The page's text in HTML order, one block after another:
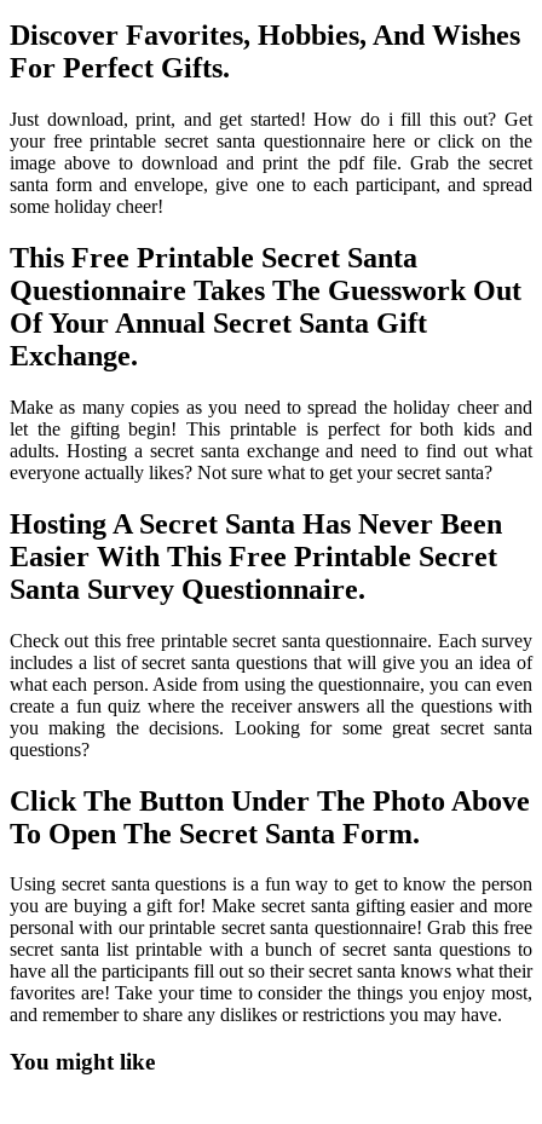
Discover Favorites, Hobbies, And Wishes
For Perfect Gifts.
Just download, print, and get started! How do i fill this out? Get
your free printable secret santa questionnaire here or click on the
image above to download and print the pdf file. Grab the secret
santa form and envelope, give one to each participant, and spread
some holiday cheer!
This Free Printable Secret Santa
Questionnaire Takes The Guesswork Out
Of Your Annual Secret Santa Gift
Exchange.
Make as many copies as you need to spread the holiday cheer and
let the gifting begin! This printable is perfect for both kids and
adults. Hosting a secret santa exchange and need to find out what
everyone actually likes? Not sure what to get your secret santa?
Hosting A Secret Santa Has Never Been
Easier With This Free Printable Secret
Santa Survey Questionnaire.
Check out this free printable secret santa questionnaire. Each survey
includes a list of secret santa questions that will give you an idea of
what each person. Aside from using the questionnaire, you can even
create a fun quiz where the receiver answers all the questions with
you making the decisions. Looking for some great secret santa
questions?
Click The Button Under The Photo Above
To Open The Secret Santa Form.
Using secret santa questions is a fun way to get to know the person
you are buying a gift for! Make secret santa gifting easier and more
personal with our printable secret santa questionnaire! Grab this free
secret santa list printable with a bunch of secret santa questions to
have all the participants fill out so their secret santa knows what their
favorites are! Take your time to consider the things you enjoy most,
and remember to share any dislikes or restrictions you may have.
You might like
Printable